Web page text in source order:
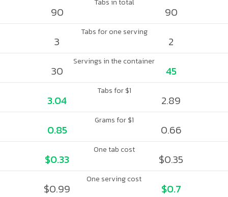
Tabs in total
90 90
Tabs for one serving
3 2
Servings in the container
30 45
Tabs for $1
3.04 2.89
Grams for $1
0.85 0.66
One tab cost
$0.33 $0.35
One serving cost
$0.99 $0.7